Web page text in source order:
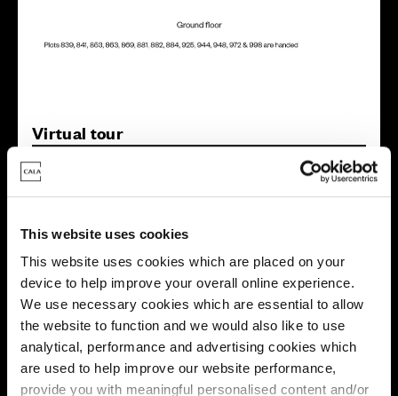
This website uses cookies
This website uses cookies which are placed on your
device to help improve your overall online experience.
We use necessary cookies which are essential to allow
the website to function and we would also like to use
analytical, performance and advertising cookies which
are used to help improve our website performance,
provide you with meaningful personalised content and/or
Virtual tour
This virtual tour may be taken from a previous Cala
showhome and may be different from the same housetype at
this development. Please speak with your Sales Consultant to
find out more about the specification and layout.